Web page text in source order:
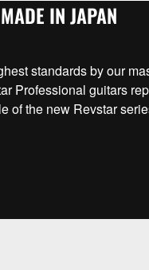
MADE IN JAPAN
standards by our
Professional guitars
of the new Revstar